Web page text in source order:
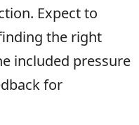
Expect to
the right
included pressure
for